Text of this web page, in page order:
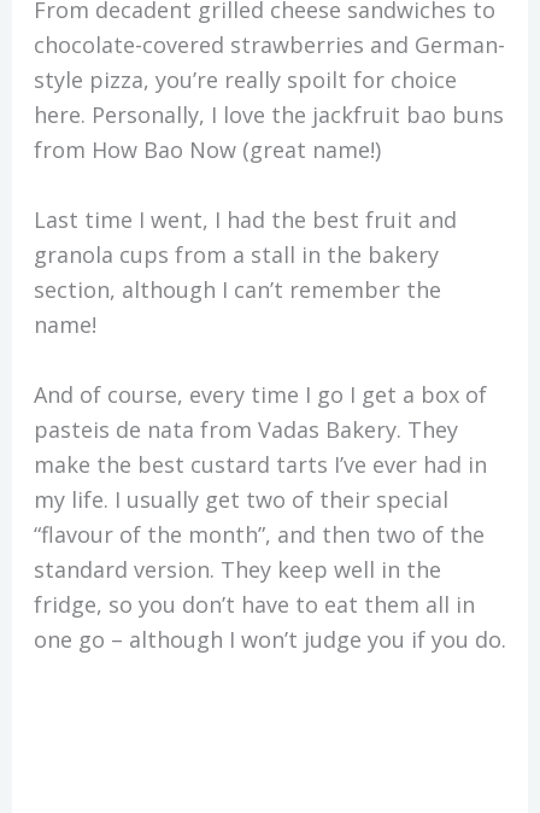
From decadent grilled cheese sandwiches to
chocolate-covered strawberries and German-
style pizza, you’re really spoilt for choice
here. Personally, I love the jackfruit bao buns
from How Bao Now (great name!)
Last time I went, I had the best fruit and
granola cups from a stall in the bakery
section, although I can’t remember the
name!
And of course, every time I go I get a box of
pasteis de nata from Vadas Bakery. They
make the best custard tarts I’ve ever had in
my life. I usually get two of their special
“flavour of the month”, and then two of the
standard version. They keep well in the
fridge, so you don’t have to eat them all in
one go – although I won’t judge you if you do.